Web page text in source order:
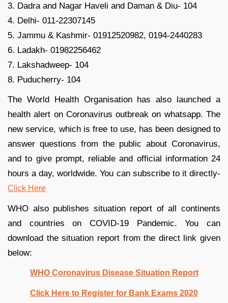
3. Dadra and Nagar Haveli and Daman & Diu- 104
4. Delhi- 011-22307145
5. Jammu & Kashmir- 01912520982, 0194-2440283
6. Ladakh- 01982256462
7. Lakshadweep- 104
8. Puducherry- 104
The World Health Organisation has also launched a
health alert on Coronavirus outbreak on whatsapp. The
new service, which is free to use, has been designed to
answer questions from the public about Coronavirus,
and to give prompt, reliable and official information 24
hours a day, worldwide. You can subscribe to it directly-
Click Here
WHO also publishes situation report of all continents
and countries on COVID-19 Pandemic. You can
download the situation report from the direct link given
below:
WHO Coronavirus Disease Situation Report
Click Here to Register for Bank Exams 2020